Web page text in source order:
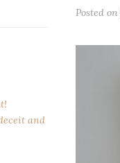
Posted on
and